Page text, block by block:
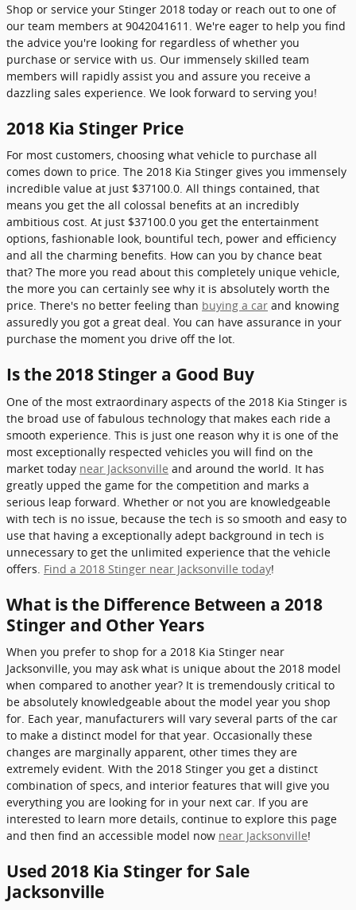
Shop or service your Stinger 2018 today or reach out to one of
our team members at 9042041611. We're eager to help you find
the advice you're looking for regardless of whether you
purchase or service with us. Our immensely skilled team
members will rapidly assist you and assure you receive a
dazzling sales experience. We look forward to serving you!
2018 Kia Stinger Price
For most customers, choosing what vehicle to purchase all
comes down to price. The 2018 Kia Stinger gives you immensely
incredible value at just $37100.0. All things contained, that
means you get the all colossal benefits at an incredibly
ambitious cost. At just $37100.0 you get the entertainment
options, fashionable look, bountiful tech, power and efficiency
and all the charming benefits. How can you by chance beat
that? The more you read about this completely unique vehicle,
the more you can certainly see why it is absolutely worth the
price. There's no better feeling than buying a car and knowing
assuredly you got a great deal. You can have assurance in your
purchase the moment you drive off the lot.
Is the 2018 Stinger a Good Buy
One of the most extraordinary aspects of the 2018 Kia Stinger is
the broad use of fabulous technology that makes each ride a
smooth experience. This is just one reason why it is one of the
most exceptionally respected vehicles you will find on the
market today near Jacksonville and around the world. It has
greatly upped the game for the competition and marks a
serious leap forward. Whether or not you are knowledgeable
with tech is no issue, because the tech is so smooth and easy to
use that having a exceptionally adept background in tech is
unnecessary to get the unlimited experience that the vehicle
offers. Find a 2018 Stinger near Jacksonville today!
What is the Difference Between a 2018
Stinger and Other Years
When you prefer to shop for a 2018 Kia Stinger near
Jacksonville, you may ask what is unique about the 2018 model
when compared to another year? It is tremendously critical to
be absolutely knowledgeable about the model year you shop
for. Each year, manufacturers will vary several parts of the car
to make a distinct model for that year. Occasionally these
changes are marginally apparent, other times they are
extremely evident. With the 2018 Stinger you get a distinct
combination of specs, and interior features that will give you
everything you are looking for in your next car. If you are
interested to learn more details, continue to explore this page
and then find an accessible model now near Jacksonville!
Used 2018 Kia Stinger for Sale
Jacksonville